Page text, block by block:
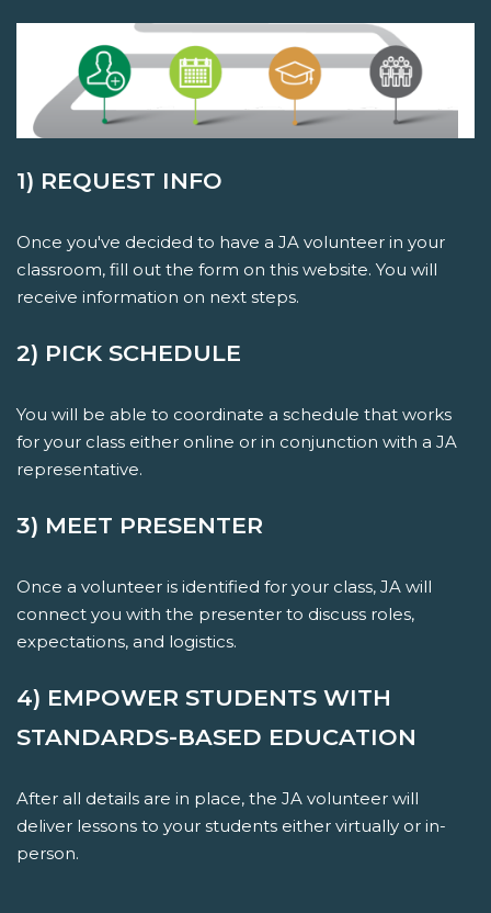
1) REQUEST INFO
Once you've decided to have a JA volunteer in your
classroom, fill out the form on this website. You will
receive information on next steps.
2) PICK SCHEDULE
You will be able to coordinate a schedule that works
for your class either online or in conjunction with a JA
representative.
3) MEET PRESENTER
Once a volunteer is identified for your class, JA will
connect you with the presenter to discuss roles,
expectations, and logistics.
4) EMPOWER STUDENTS WITH
STANDARDS-BASED EDUCATION
After all details are in place, the JA volunteer will
deliver lessons to your students either virtually or in-
person.